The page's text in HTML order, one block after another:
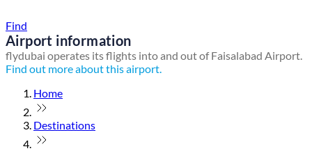
Find
Airport information
flydubai operates its flights into and out of Faisalabad Airport.
Find out more about this airport.
Home
Destinations